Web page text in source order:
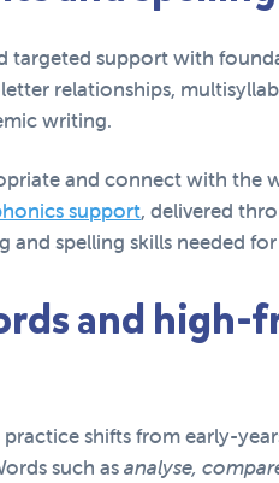
targeted support with
relationships,
writing.
and connect with the
support, delivered
and spelling skills needed
and high-
shifts from early-
such asanalyse,